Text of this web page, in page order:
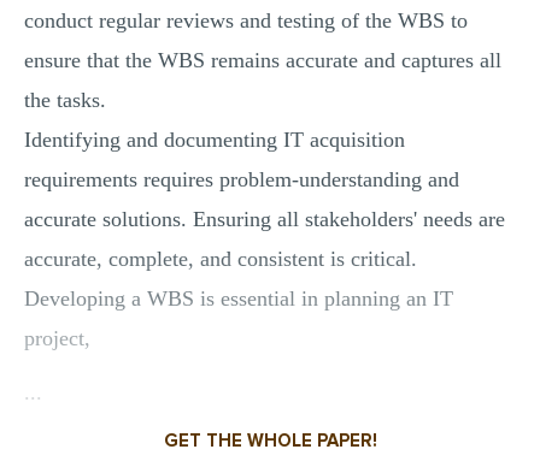
conduct regular reviews and testing of the WBS to
ensure that the WBS remains accurate and captures all
the tasks.
Identifying and documenting IT acquisition
requirements requires problem-understanding and
accurate solutions. Ensuring all stakeholders' needs are
accurate, complete, and consistent is critical.
Developing a WBS is essential in planning an IT
project,
...
GET THE WHOLE PAPER!